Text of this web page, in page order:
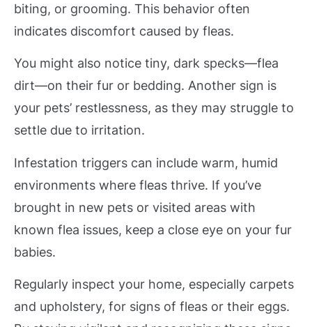
biting, or grooming. This behavior often
indicates discomfort caused by fleas.
You might also notice tiny, dark specks—flea
dirt—on their fur or bedding. Another sign is
your pets’ restlessness, as they may struggle to
settle due to irritation.
Infestation triggers can include warm, humid
environments where fleas thrive. If you’ve
brought in new pets or visited areas with
known flea issues, keep a close eye on your fur
babies.
Regularly inspect your home, especially carpets
and upholstery, for signs of fleas or their eggs.